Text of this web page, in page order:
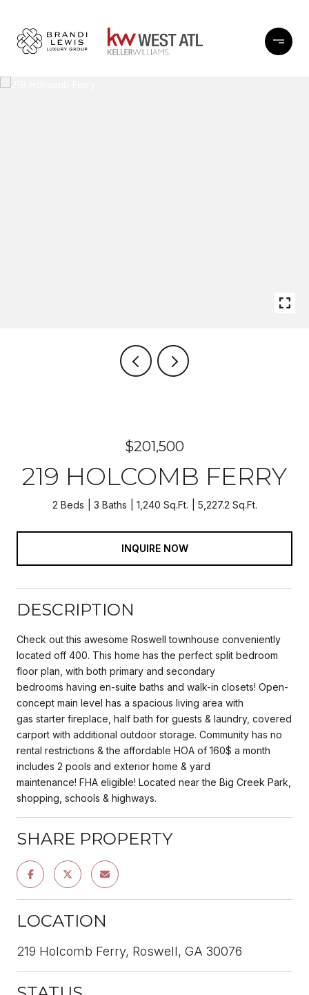
$201,500
219 HOLCOMB FERRY
2 Beds 3 Baths 1,240 Sq.Ft. 5,227.2 Sq.Ft.
INQUIRE NOW
DESCRIPTION
Check out this awesome Roswell townhouse conveniently
located off 400. This home has the perfect split bedroom
floor plan, with both primary and secondary
bedrooms having en-suite baths and walk-in closets! Open-
concept main level has a spacious living area with
gas starter fireplace, half bath for guests & laundry, covered
carport with additional outdoor storage. Community has no
rental restrictions & the affordable HOA of 160$ a month
includes 2 pools and exterior home & yard
maintenance! FHA eligible! Located near the Big Creek Park,
shopping, schools & highways.
SHARE PROPERTY
LOCATION
219 Holcomb Ferry, Roswell, GA 30076